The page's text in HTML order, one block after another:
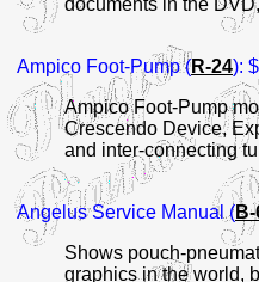
documents in the DVD,
Ampico Foot-Pump (R-24):
Ampico Foot-Pump
Crescendo Device,
and inter-connecting
AngelusService Manual (
Shows pouch-
graphics in the world,